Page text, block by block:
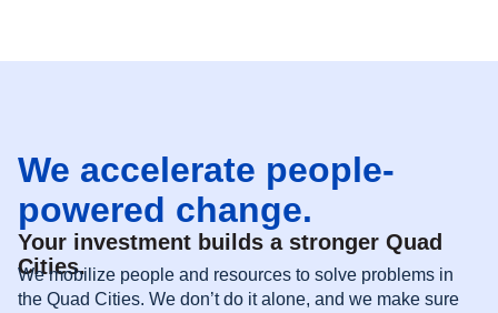
We accelerate people-
powered change.
Your investment builds a stronger Quad
Cities.
We mobilize people and resources to solve problems in
the Quad Cities. We don’t do it alone, and we make sure